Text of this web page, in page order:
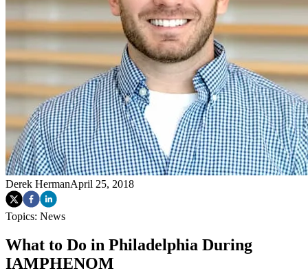
Derek HermanApril 25, 2018
Topics: News
What to Do in Philadelphia During
IAMPHENOM